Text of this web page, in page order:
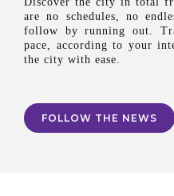
are no schedules, no
follow by running out.
pace, according to your
the city with ease.
FOLLOW THE NEWS